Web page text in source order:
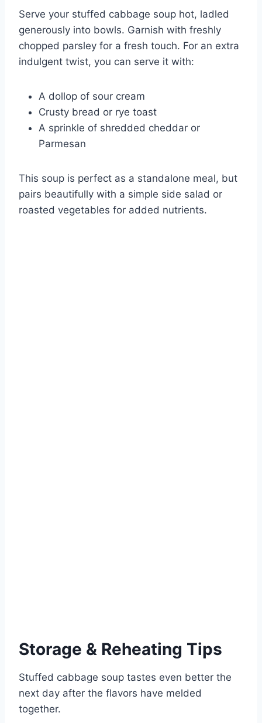
Serve your stuffed cabbage soup hot, ladled
generously into bowls. Garnish with freshly
chopped parsley for a fresh touch. For an extra
indulgent twist, you can serve it with:
A dollop of sour cream
Crusty bread or rye toast
A sprinkle of shredded cheddar or
Parmesan
This soup is perfect as a standalone meal, but
pairs beautifully with a simple side salad or
roasted vegetables for added nutrients.
Storage & Reheating Tips
Stuffed cabbage soup tastes even better the
next day after the flavors have melded
together.